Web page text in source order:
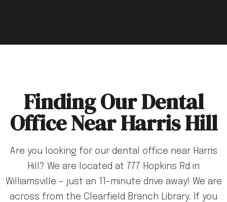
Finding Our Dental
Office Near Harris Hill
Are you looking for our dental office near Harris
Hill? We are located at 777 Hopkins Rd in
Williamsville – just an 11-minute drive away! We are
across from the Clearfield Branch Library. If you